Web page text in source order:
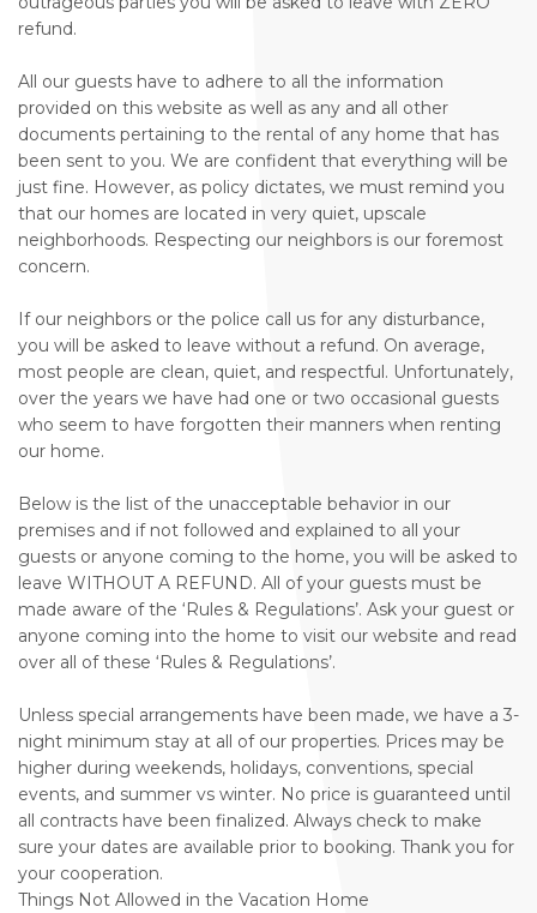
refund.
All our guests have to adhere to all the information
provided on this website as well as any and all other
documents pertaining to the rental of any home that has
been sent to you. We are confident that everything will be
just fine. However, as policy dictates, we must remind you
that our homes are located in very quiet, upscale
neighborhoods. Respecting our neighbors is our foremost
concern.
If our neighbors or the police call us for any disturbance,
you will be asked to leave without a refund. On average,
most people are clean, quiet, and respectful. Unfortunately,
over the years we have had one or two occasional guests
who seem to have forgotten their manners when renting
our home.
Below is the list of the unacceptable behavior in our
premises and if not followed and explained to all your
guests or anyone coming to the home, you will be asked to
leave WITHOUT A REFUND. All of your guests must be
made aware of the ‘Rules & Regulations’. Ask your guest or
anyone coming into the home to visit our website and read
over all of these ‘Rules & Regulations’.
Unless special arrangements have been made, we have a 3-
night minimum stay at all of our properties. Prices may be
higher during weekends, holidays, conventions, special
events, and summer vs winter. No price is guaranteed until
all contracts have been finalized. Always check to make
sure your dates are available prior to booking. Thank you for
your cooperation.
Things Not Allowed in the Vacation Home